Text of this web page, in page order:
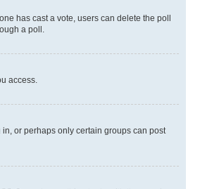
has cast a vote, users can delete the poll
a poll.
access.
or perhaps only certain groups can post